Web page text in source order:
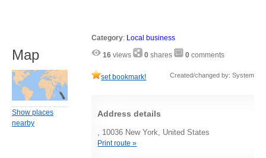
Category: Local business
16 views 0 shares 0 comments
set bookmark! Created/changed by: System
Address details
, 10036 New York, United States
Print route »
Map
Show places
nearby